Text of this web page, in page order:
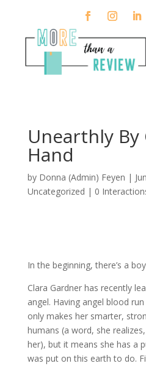
Unearthly By
Hand
by Donna (Admin) Feyen |
Uncategorized | 0
In the beginning, there’s a
Clara Gardner has recently
angel. Having angel blood
only makes her smarter,
humans (a word, she
her), but it means she has a
was put on this earth to do.